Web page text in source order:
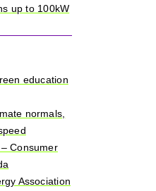
up to 100kW
education
normals,
Consumer
Association